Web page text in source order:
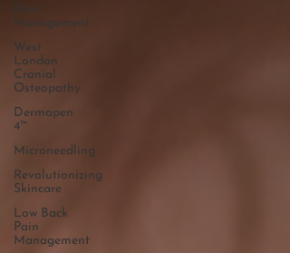
Management
West
London
Cranial
Osteopathy
Dermapen
4™
Microneedling
Revolutionizing
Skincare
Low Back
Pain
Management